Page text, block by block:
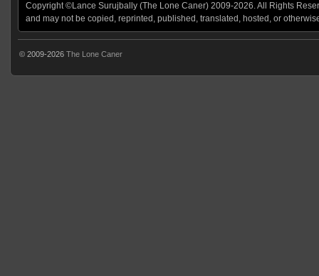
Copyright ©Lance Surujbally (The Lone Caner) 2009-2026. All Rights
and may not be copied, reprinted, published, translated, hosted, or
© 2009-2026 The Lone Caner